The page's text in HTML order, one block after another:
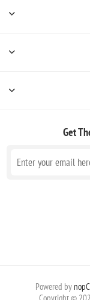
Get
Powered by
Copyright ©